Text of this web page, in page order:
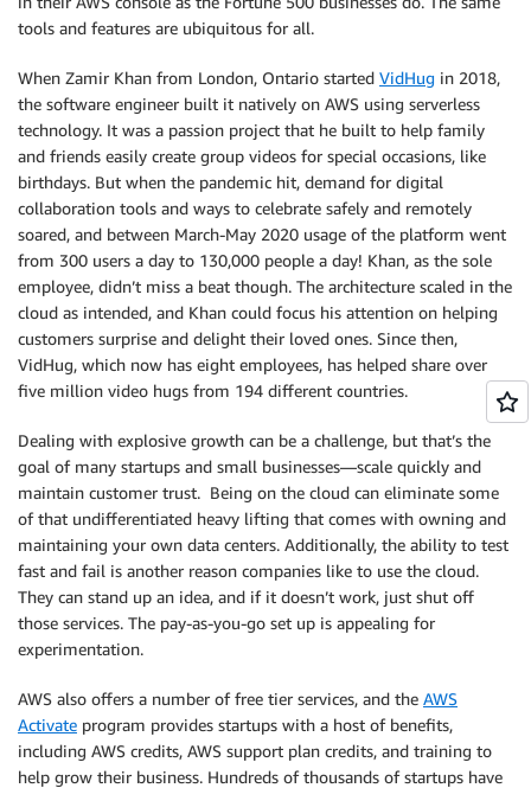
tools and features are ubiquitous for all.
When Zamir Khan from London, Ontario started VidHug in 2018,
the software engineer built it natively on AWS using serverless
technology. It was a passion project that he built to help family
and friends easily create group videos for special occasions, like
birthdays. But when the pandemic hit, demand for digital
collaboration tools and ways to celebrate safely and remotely
soared, and between March-May 2020 usage of the platform went
from 300 users a day to 130,000 people a day! Khan, as the sole
employee, didn’t miss a beat though. The architecture scaled in the
cloud as intended, and Khan could focus his attention on helping
customers surprise and delight their loved ones. Since then,
VidHug, which now has eight employees, has helped share over
five million video hugs from 194 different countries.
Dealing with explosive growth can be a challenge, but that’s the
goal of many startups and small businesses—scale quickly and
maintain customer trust. Being on the cloud can eliminate some
of that undifferentiated heavy lifting that comes with owning and
maintaining your own data centers. Additionally, the ability to test
fast and fail is another reason companies like to use the cloud.
They can stand up an idea, and if it doesn’t work, just shut off
those services. The pay-as-you-go set up is appealing for
experimentation.
AWS also offers a number of free tier services, and the AWS
Activate program provides startups with a host of benefits,
including AWS credits, AWS support plan credits, and training to
help grow their business. Hundreds of thousands of startups have